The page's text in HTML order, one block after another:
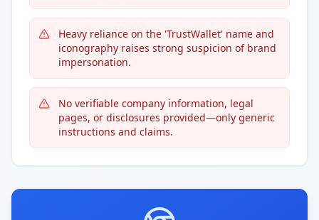
Heavy reliance on the 'TrustWallet' name and
iconography raises strong suspicion of brand
impersonation.
No verifiable company information, legal
pages, or disclosures provided—only generic
instructions and claims.